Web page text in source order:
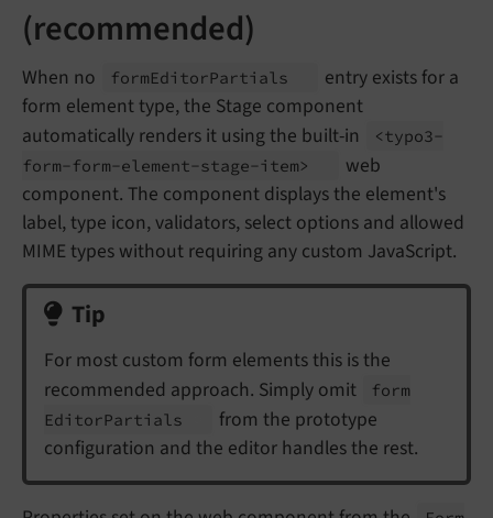
(recommended)
When no formEditorPartials
entry exists for a
form element type, the Stage component
automatically renders it using the built-in
<typo3-
form- form-element-stage-item>
web
component. The component displays the element's
label, type icon, validators, select options and allowed
MIME types without requiring any custom JavaScript.
Tip
For most custom form elements this is the
recommended approach. Simply omit
form
EditorPartials
from the prototype
configuration and the editor handles the rest.